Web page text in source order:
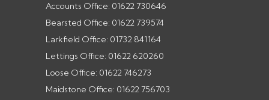
Accounts Office: 01622 730646
Bearsted Office: 01622 739574
Larkfield Office: 01732 841164
Lettings Office: 01622 620260
Loose Office: 01622 746273
Maidstone Office: 01622 756703